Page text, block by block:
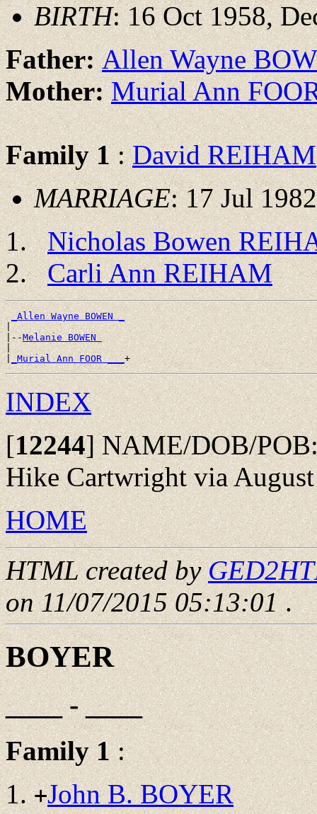
BIRTH: 16 Oct 1958,
Father:Allen Wayne
Mother:Murial Ann
Family 1:David REIHAM
MARRIAGE: 17 Jul 1982
Nicholas Bowen
Carli Ann REIHAM
_Allen Wayne BOWEN _
|
|--Melanie BOWEN
|
|_Murial Ann FOOR ___
INDEX
[12244]NAME/DOB/
Hike Cartwright via
HOME
HTML created by
on 11/07/2015 05:13:01.
BOYER
____ - ____
Family 1:
+John B. BOYER